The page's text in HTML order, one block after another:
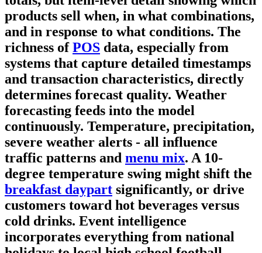
products sell when, in what combinations,
and in response to what conditions. The
richness ofPOS data, especially from
systems that capture detailed timestamps
and transaction characteristics, directly
determines forecast quality. Weather
forecasting feeds into the model
continuously. Temperature, precipitation,
severe weather alerts - all influence
traffic patterns and menu mix. A 10-
degree temperature swing might shift the
breakfast daypart significantly, or drive
customers toward hot beverages versus
cold drinks. Event intelligence
incorporates everything from national